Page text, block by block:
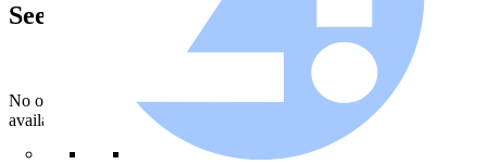
See More Notices
No open notices
available.